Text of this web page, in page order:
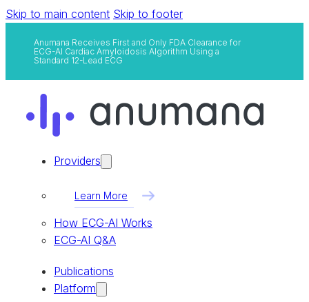
Skip to main content Skip to footer
Anumana Receives First and Only FDA Clearance for
ECG-AI Cardiac Amyloidosis Algorithm Using a
Standard 12-Lead ECG
Providers
Learn More
How ECG-AI Works
ECG-AI Q&A
Publications
Platform